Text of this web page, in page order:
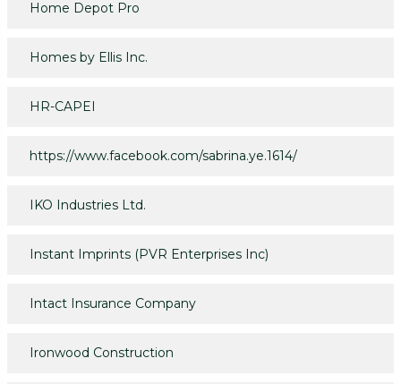
Home Depot Pro
Homes by Ellis Inc.
HR-CAPEI
https://www.facebook.com/sabrina.ye.1614/
IKO Industries Ltd.
Instant Imprints (PVR Enterprises Inc)
Intact Insurance Company
Ironwood Construction